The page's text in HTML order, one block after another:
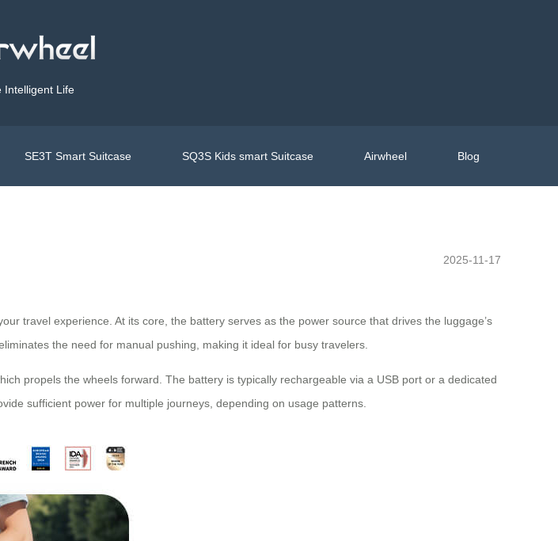
Intelligent Life
SE3T Smart Suitcase SQ3S Kids smart Suitcase Airwheel Blog
2025-11-17
travel experience. At its core, the battery serves as the power source that drives the luggage’s
the need for manual pushing, making it ideal for busy travelers.
propels the wheels forward. The battery is typically rechargeable via a USB port or a dedicated
sufficient power for multiple journeys, depending on usage patterns.